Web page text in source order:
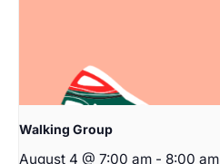
Walking Group
August 4 @ 7:00 am - 8:00 am